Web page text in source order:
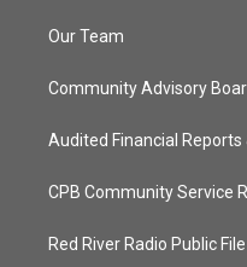
Our Team
Community Advisory
Audited Financial Reports
CPB Community Service
Red River Radio Public File